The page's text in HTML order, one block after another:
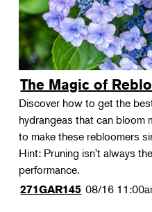
The Magic of
Discover how to get the
hydrangeas that can bloom
to make these rebloomers
Hint: Pruning isn't always
performance.
271GAR145 08/16